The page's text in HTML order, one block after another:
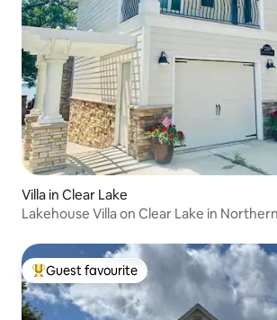
Villa in Clear Lake
Lakehouse Villa on Clear Lake in
Top guest favourite
Guest favourite